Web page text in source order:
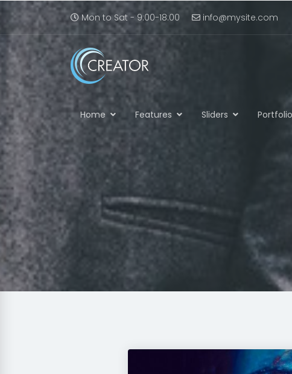
Mon to Sat - 9:00-18:00 info@mysite.com
Home Features Sliders